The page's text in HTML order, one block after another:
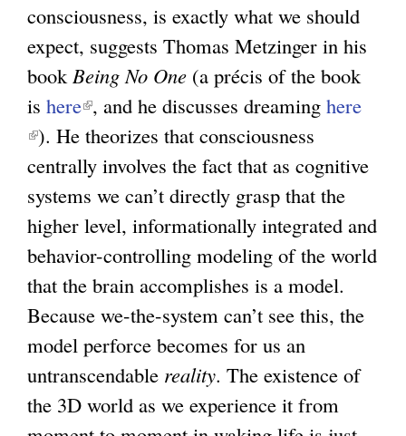
consciousness, is exactly what we should
expect, suggests Thomas Metzinger in his
book Being No One (a précis of the book
is here(
l
i
n
k
i
s
e
x
t
e
, and he discusses dreaming here
(
l
i
n
k
i
s
e
x
t
). He theorizes that consciousness
centrally involves the fact that as cognitive
systems we can’t directly grasp that the
higher level, informationally integrated and
behavior-controlling modeling of the world
that the brain accomplishes is a model.
Because we-the-system can’t see this, the
model perforce becomes for us an
untranscendable reality. The existence of
the 3D world as we experience it from